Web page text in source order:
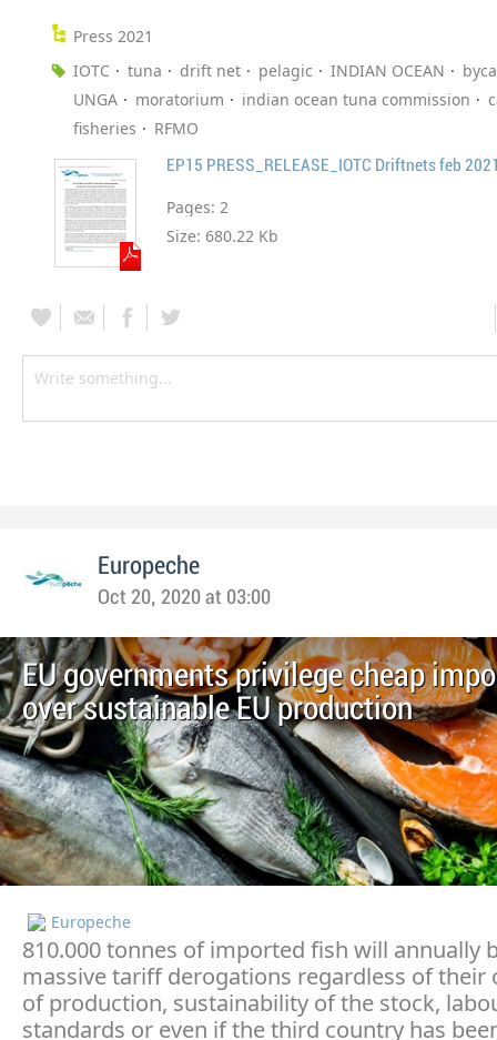
Press 2021
IOTC
tuna drift net pelagic INDIAN OCEAN
UNGA
moratorium indian ocean tuna commission
fisheries
RFMO
EP15 PRESS_RELEASE_IOTC Driftnets feb
Pages: 2
Size: 680.22 Kb
Europeche
Oct 20, 2020 at 03:00
EU governments privilege cheap
over sustainable EU production
Europeche
810.000 tonnes of imported fish will annually
massive tariff derogations regardless of their
of production, sustainability of the stock,
standards or even if the third country has